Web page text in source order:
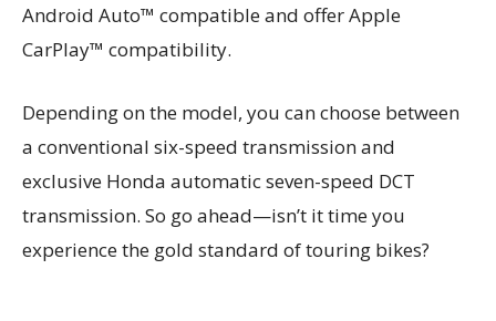
Android Auto™ compatible and offer Apple
CarPlay™ compatibility.
Depending on the model, you can choose between
a conventional six-speed transmission and
exclusive Honda automatic seven-speed DCT
transmission. So go ahead—isn’t it time you
experience the gold standard of touring bikes?